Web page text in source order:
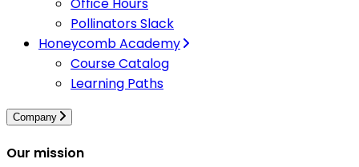
Pollinators Slack
Honeycomb Academy
Course Catalog
Learning Paths
Company
Our mission